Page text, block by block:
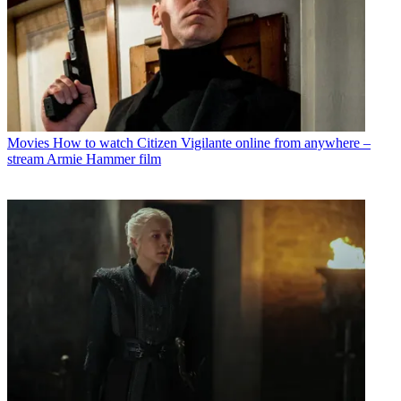
Movies How to watch Citizen Vigilante online from anywhere –
stream Armie Hammer film